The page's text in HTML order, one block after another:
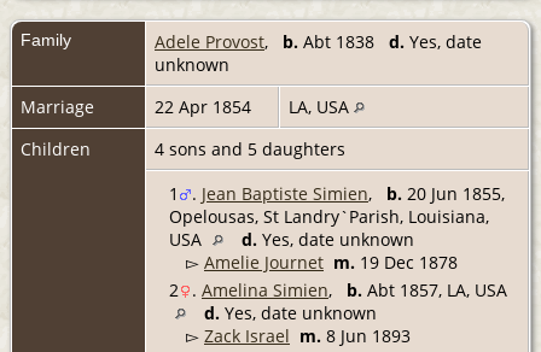
Family Adele Provost, b. Abt 1838 d. Yes, date
unknown
Marriage
22 Apr 1854
LA, USA
Children
4 sons and 5 daughters
1
. Jean Baptiste Simien, b. 20 Jun 1855,
Opelousas, St Landry`Parish, Louisiana,
USA
d. Yes, date unknown
▻ Amelie Journet m. 19 Dec 1878
2
. Amelina Simien, b. Abt 1857, LA, USA
d. Yes, date unknown
▻ Zack Israel m. 8 Jun 1893